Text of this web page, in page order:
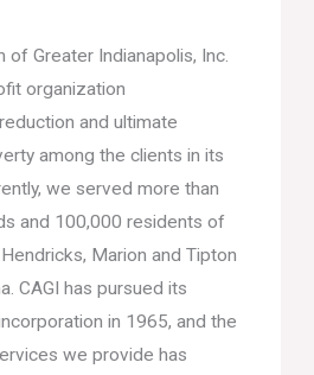
of Greater Indianapolis, Inc.
organization
and ultimate
among the clients in its
we served more than
and 100,000 residents of
Marion and Tipton
CAGI has pursued its
in 1965, and the
we provide has